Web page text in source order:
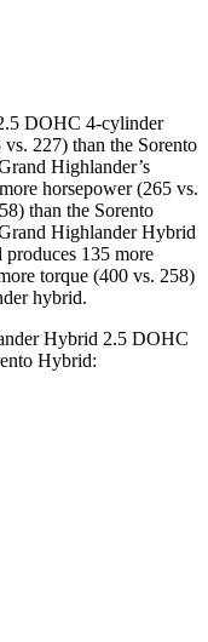
DOHC 4-cylinder
227) than the Sorento
Highlander’s
horsepower (265 vs.
than the Sorento
Highlander Hybrid
135 more
torque (400 vs. 258)
hybrid.
Hybrid 2.5 DOHC
Hybrid: